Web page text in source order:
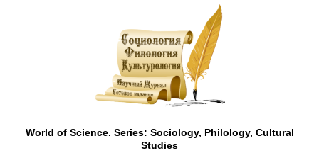
World of Science. Series: Sociology, Philology, Cultural
Studies